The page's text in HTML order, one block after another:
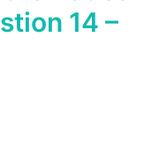
14 –